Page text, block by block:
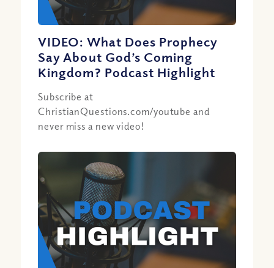
VIDEO: What Does Prophecy
Say About God’s Coming
Kingdom? Podcast Highlight
Subscribe at
ChristianQuestions.com/youtube and
never miss a new video!